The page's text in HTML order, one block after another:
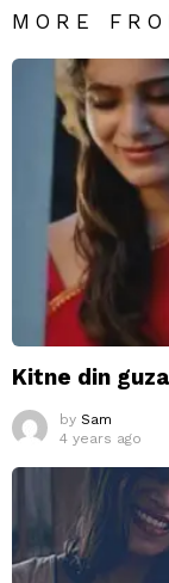
MORE
Kitne din
by Sam
4 years ago